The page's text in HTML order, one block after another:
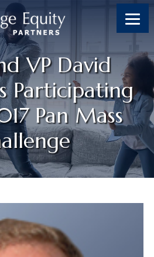
VP David
Participating
Pan Mass